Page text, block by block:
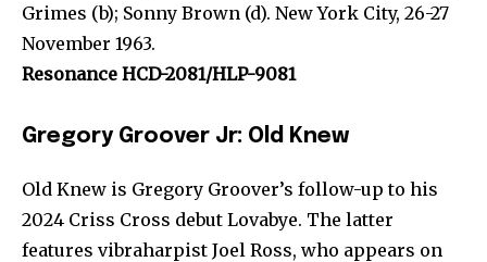
Grimes (b); Sonny Brown (d). New York City, 26-27
November 1963.
Resonance HCD-2081/HLP-9081
Gregory Groover Jr: Old Knew
Old Knew is Gregory Groover’s follow-up to his
2024 Criss Cross debut Lovabye. The latter
features vibraharpist Joel Ross, who appears on